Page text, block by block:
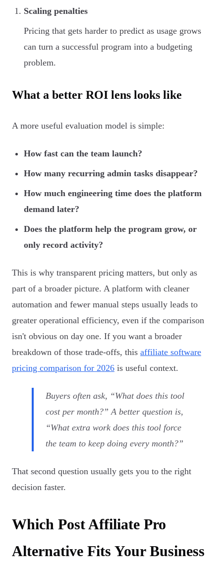
Scaling penalties
Pricing that gets harder to predict as usage grows
can turn a successful program into a budgeting
problem.
What a better ROI lens looks like
A more useful evaluation model is simple:
How fast can the team launch?
How many recurring admin tasks disappear?
How much engineering time does the platform
demand later?
Does the platform help the program grow, or
only record activity?
This is why transparent pricing matters, but only as
part of a broader picture. A platform with cleaner
automation and fewer manual steps usually leads to
greater operational efficiency, even if the comparison
isn't obvious on day one. If you want a broader
breakdown of those trade-offs, this affiliate software
pricing comparison for 2026 is useful context.
Buyers often ask, “What does this tool
cost per month?” A better question is,
“What extra work does this tool force
the team to keep doing every month?”
That second question usually gets you to the right
decision faster.
Which Post Affiliate Pro
Alternative Fits Your Business